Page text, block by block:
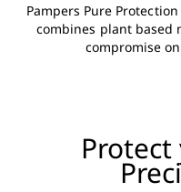
Pampers Pure
combines plant based
compromise